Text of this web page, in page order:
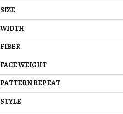
SIZE
WIDTH
FIBER
FACE WEIGHT
PATTERN REPEAT
STYLE